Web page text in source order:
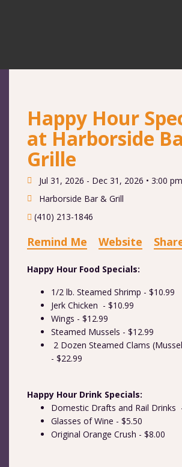
Happy Hour
at Harborside
Grille
Jul 31, 2026 - Dec 31, 2026 • 3:00
Harborside Bar & Grill
(410) 213-1846
Remind Me Website
Happy Hour Food Specials:
1/2 lb. Steamed Shrimp - $10.99
Jerk Chicken - $10.99
Wings - $12.99
Steamed Mussels - $12.99
2 Dozen Steamed Clams
- $22.99
Happy Hour Drink Specials:
Domestic Drafts and Rail Drinks
Glasses of Wine - $5.50
Original Orange Crush - $8.00